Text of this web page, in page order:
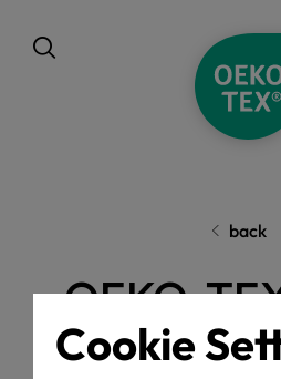
Cookie
back
OEKO-